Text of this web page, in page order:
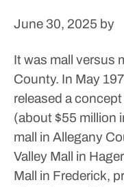
June 30, 2025 by
It was mall versus
County. In May
released a
(about $55 million
mall in Allegany
Valley Mall in
Mall in Frederick,